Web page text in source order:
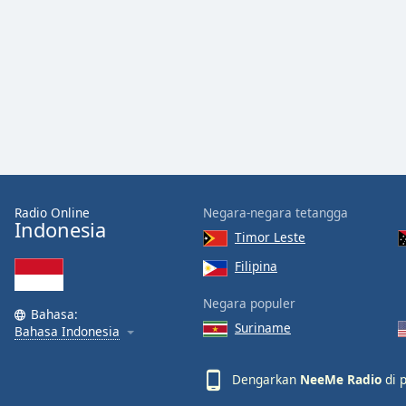
window.
window.
Escape
will
Radio Online
Indonesia
Bahasa:
Bahasa Indonesia
Negara-negara tetangga
Timor Leste
Filipina
Negara populer
Suriname
Dengarkan NeeMe Radio di